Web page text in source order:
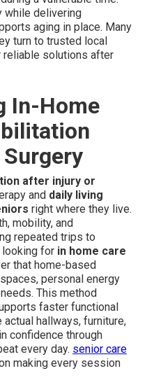
while delivering
aging in place. Many
turn to trusted local
reliable solutions after
In-Home
after injury or
and daily living
right where they live.
mobility, and
repeated trips to
for in home care
that home-based
personal energy
This method
faster functional
hallways, furniture,
confidence through
every day. senior care
making every session